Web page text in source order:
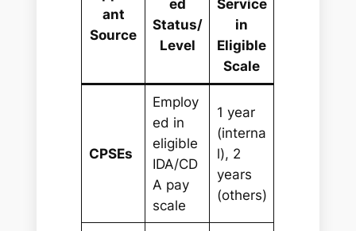
ant
Source
ed
Status/
Level
Service
in
Eligible
Scale
CPSEs
Employ
ed in
eligible
IDA/CD
A pay
scale
1 year
(interna
l), 2
years
(others)